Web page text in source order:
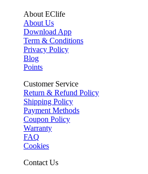
About EClife
About Us
Download App
Term & Conditions
Privacy Policy
Blog
Points
Customer Service
Return & Refund Policy
Shipping Policy
Payment Methods
Coupon Policy
Warranty
FAQ
Cookies
Contact Us